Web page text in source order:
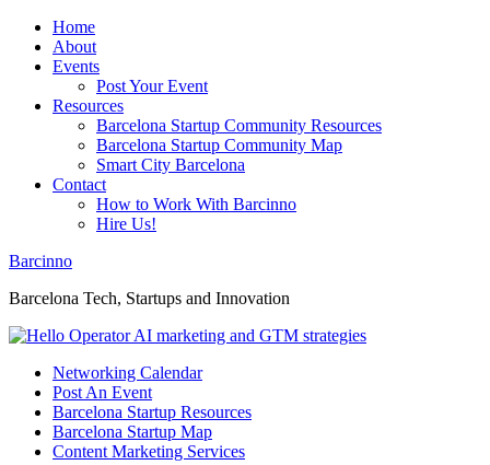
Home
About
Events
Post Your Event
Resources
Barcelona Startup Community Resources
Barcelona Startup Community Map
Smart City Barcelona
Contact
How to Work With Barcinno
Hire Us!
Barcinno
Barcelona Tech, Startups and Innovation
Networking Calendar
Post An Event
Barcelona Startup Resources
Barcelona Startup Map
Content Marketing Services